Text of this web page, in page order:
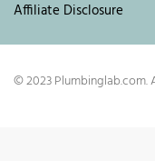
Affiliate Disclosure
© 2023 Plumbinglab.com.